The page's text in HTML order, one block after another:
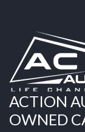
ACTION
OWNED